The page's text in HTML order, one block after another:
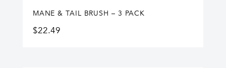
MANE & TAIL BRUSH – 3 PACK
$22.49